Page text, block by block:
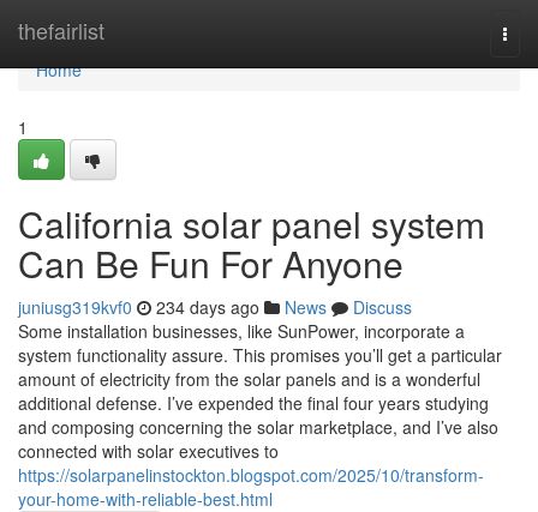
thefairlist
Home
Home
1
California solar panel system
Can Be Fun For Anyone
juniusg319kvf0 234 days ago News
Discuss
Some installation businesses, like SunPower, incorporate a
system functionality assure. This promises you’ll get a particular
amount of electricity from the solar panels and is a wonderful
additional defense. I’ve expended the final four years studying
and composing concerning the solar marketplace, and I’ve also
connected with solar executives to
https://solarpanelinstockton.blogspot.com/2025/10/transform-
your-home-with-reliable-best.html